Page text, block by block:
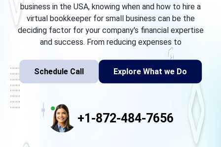
business in the USA, knowing when and how to hire a
virtual bookkeeper for small business can be the
deciding factor for your company's financial expertise
and success. From reducing expenses to
Schedule Call Explore What we Do
+1-872-484-7656